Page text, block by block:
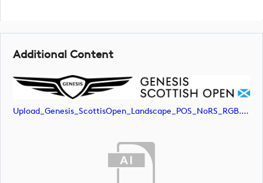
Additional Content
Upload_Genesis_ScottisOpen_Landscape_POS_NoRS_RGB.jpg